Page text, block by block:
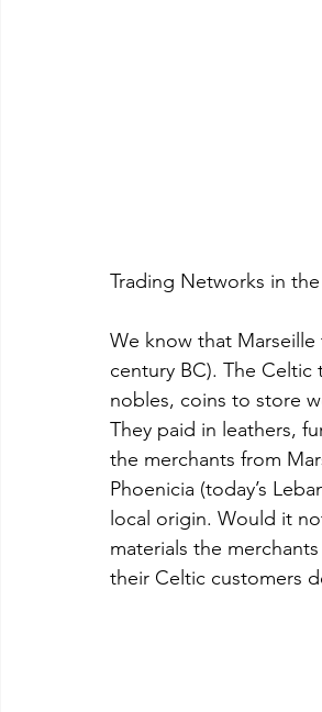
Trading Networks in
We know that
century BC). The
nobles, coins to store
They paid in leathers,
the merchants from
Phoenicia (today’s
local origin. Would it
materials the
their Celtic customers